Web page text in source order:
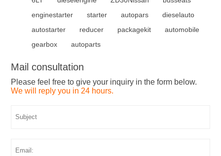
enginestarter
starter autopars
dieselauto
autostarter
reducer packagekit
automobile
gearbox
autoparts
Mail consultation
Please feel free to give your inquiry in the form below.
We will reply you in 24 hours.